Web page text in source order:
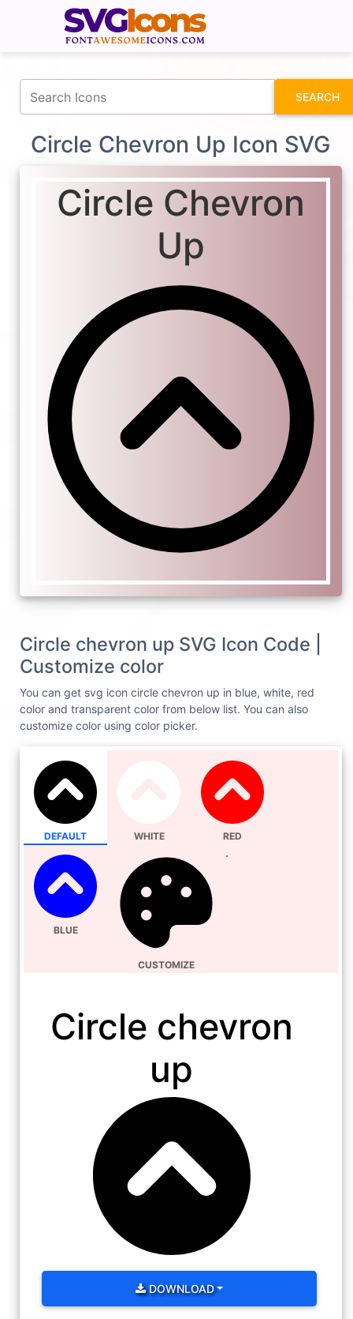
SEARCH
Circle Chevron Up Icon SVG
Circle Chevron
Up
Circle chevron up SVG Icon Code |
Customize color
You can get svg icon circle chevron up in blue, white, red
color and transparent color from below list. You can also
customize color using color picker.
DEFAULT WHITE RED
BLUE
CUSTOMIZE
Circle chevron
up
DOWNLOAD
fontawesomeicons.com